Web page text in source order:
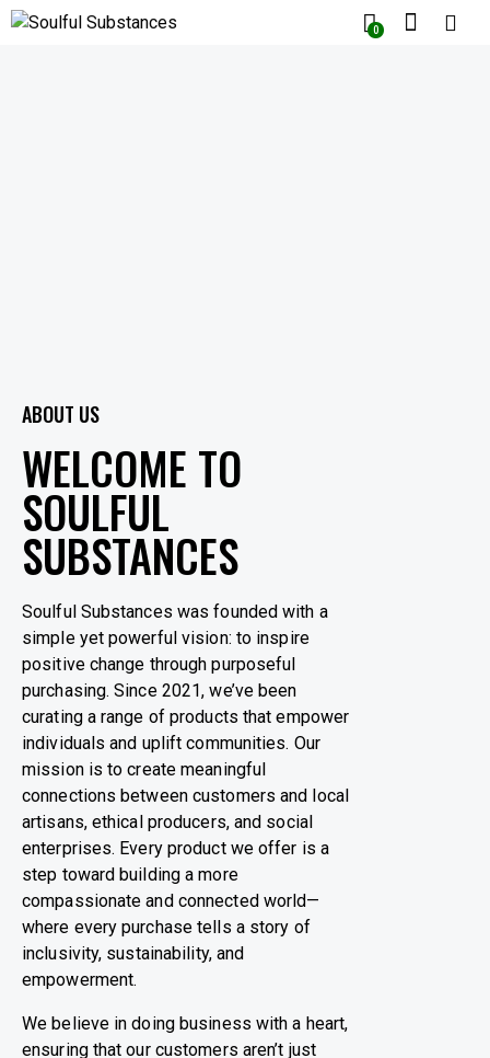
0
ABOUT US
WELCOME TO
SOULFUL
SUBSTANCES
Soulful Substances was founded with a
simple yet powerful vision: to inspire
positive change through purposeful
purchasing. Since 2021, we’ve been
curating a range of products that empower
individuals and uplift communities. Our
mission is to create meaningful
connections between customers and local
artisans, ethical producers, and social
enterprises. Every product we offer is a
step toward building a more
compassionate and connected world—
where every purchase tells a story of
inclusivity, sustainability, and
empowerment.
We believe in doing business with a heart,
ensuring that our customers aren’t just